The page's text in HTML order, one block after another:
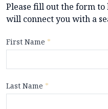
Please fill out the form
will connect you with a
First Name *
Last Name *